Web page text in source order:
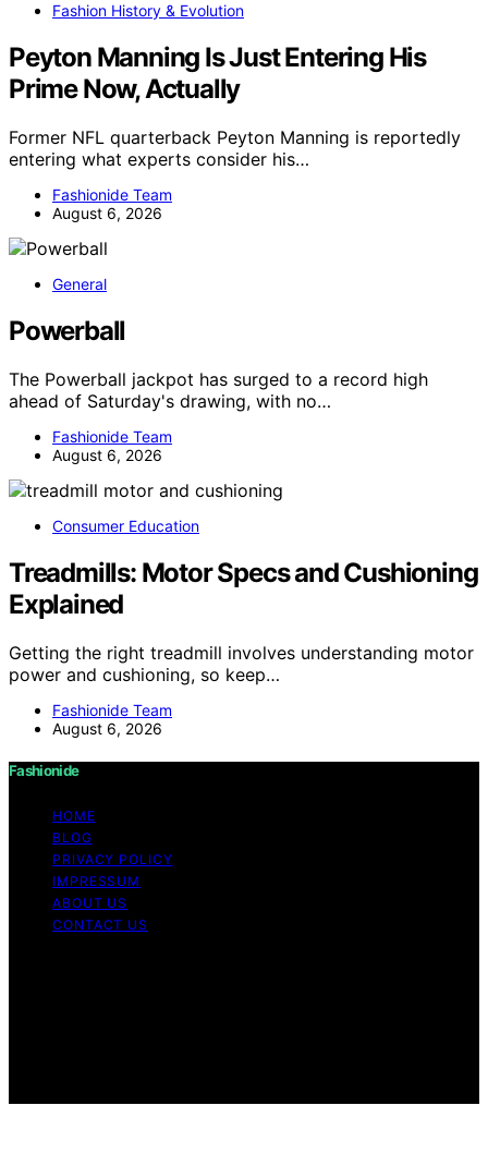
Fashion History & Evolution
Peyton Manning Is Just Entering His
Prime Now, Actually
Former NFL quarterback Peyton Manning is reportedly
entering what experts consider his…
Fashionide Team
August 6, 2026
General
Powerball
The Powerball jackpot has surged to a record high
ahead of Saturday's drawing, with no…
Fashionide Team
August 6, 2026
Consumer Education
Treadmills: Motor Specs and Cushioning
Explained
Getting the right treadmill involves understanding motor
power and cushioning, so keep…
Fashionide Team
August 6, 2026
Fashionide
HOME
BLOG
PRIVACY POLICY
IMPRESSUM
ABOUT US
CONTACT US